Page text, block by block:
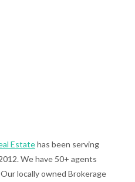
Estatehas been serving
We have 50+ agents
locally owned Brokerage